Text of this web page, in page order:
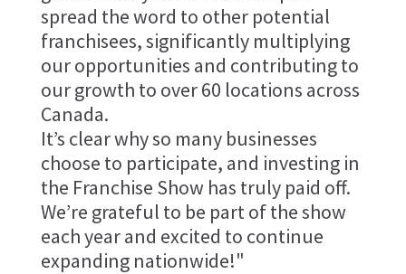
spread the word to other potential
franchisees, significantly multiplying
our opportunities and contributing to
our growth to over 60 locations across
Canada.
It’s clear why so many businesses
choose to participate, and investing in
the Franchise Show has truly paid off.
We’re grateful to be part of the show
each year and excited to continue
expanding nationwide!"